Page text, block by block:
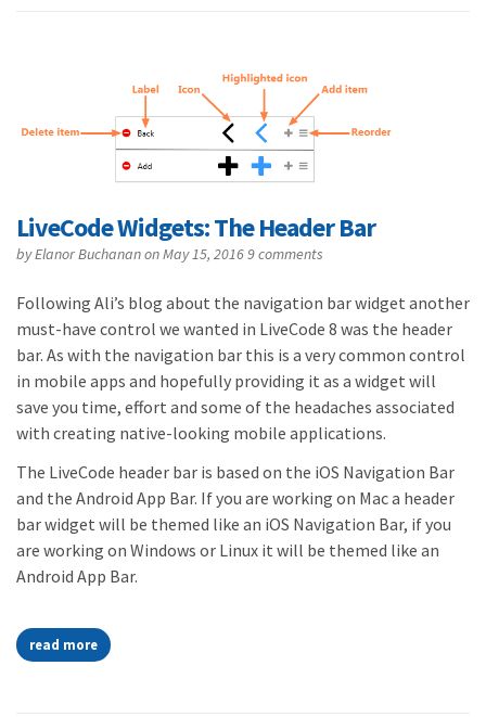
LiveCode Widgets: The Header Bar
byElanor Buchananon May 15, 20169 comments
Following Ali’s blog about the navigation bar widget another
must-have control we wanted in LiveCode 8 was the header
bar. As with the navigation bar this is a very common control
in mobile apps and hopefully providing it as a widget will
save you time, effort and some of the headaches associated
with creating native-looking mobile applications.
The LiveCode header bar is based on the iOS Navigation Bar
and the Android App Bar. If you are working on Mac a header
bar widget will be themed like an iOS Navigation Bar, if you
are working on Windows or Linux it will be themed like an
Android App Bar.
read more